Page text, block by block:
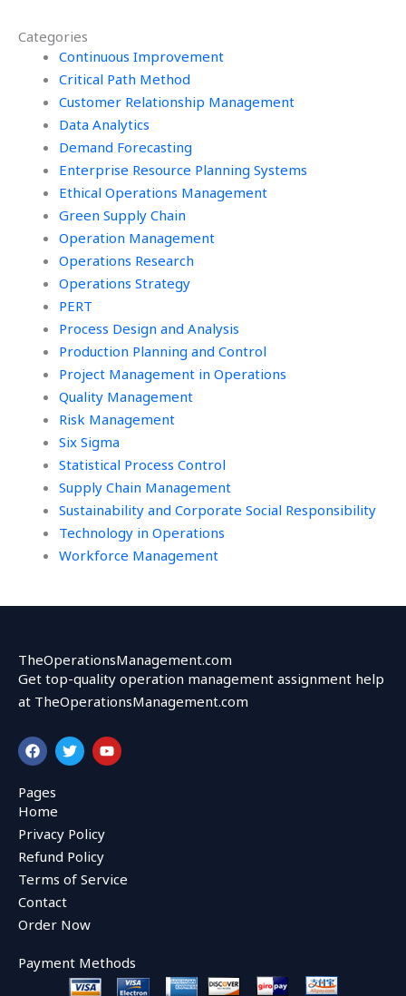
Categories
Continuous Improvement
Critical Path Method
Customer Relationship Management
Data Analytics
Demand Forecasting
Enterprise Resource Planning Systems
Ethical Operations Management
Green Supply Chain
Operation Management
Operations Research
Operations Strategy
PERT
Process Design and Analysis
Production Planning and Control
Project Management in Operations
Quality Management
Risk Management
Six Sigma
Statistical Process Control
Supply Chain Management
Sustainability and Corporate Social Responsibility
Technology in Operations
Workforce Management
professional?
TheOperationsManagement.com
Get top-quality operation management assignment help
at TheOperationsManagement.com
F
a
c
e
b
o
o
k
T
w
i
r
Y
o
u
Pages
Home
Privacy Policy
Refund Policy
Terms of Service
Contact
Order Now
Payment Methods